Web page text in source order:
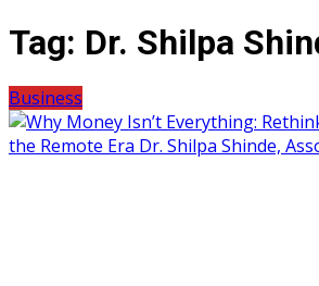
Tag: Dr. Shilpa
Business